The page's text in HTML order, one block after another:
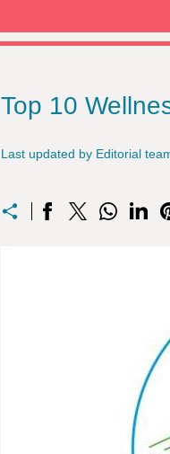
Top 10
Last updated by Editorial